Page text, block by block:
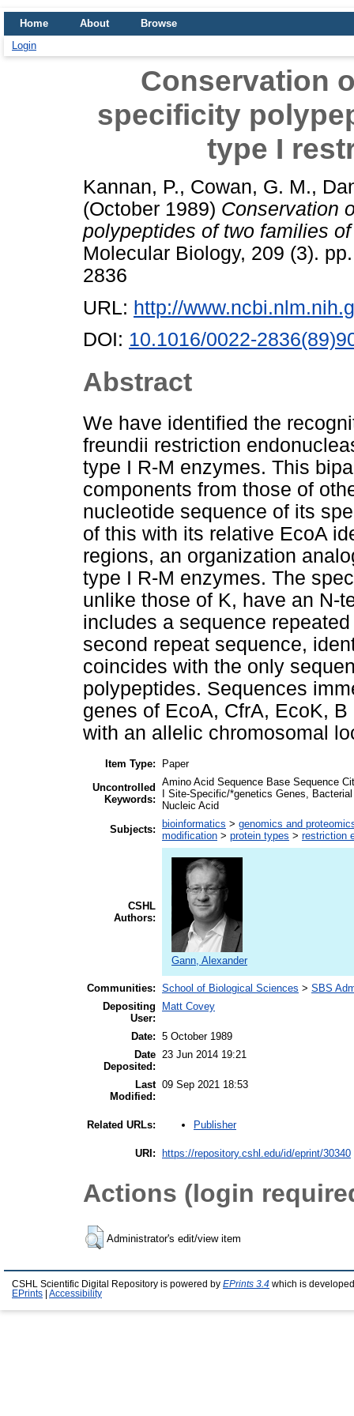
Home About
Browse
Login
Conservation
specificity
type I
Kannan, P., Cowan, G. M.,
(October 1989) Conservation
polypeptides of two families
Molecular Biology, 209 (3).
2836
URL: http://
DOI: 10.1016/0022-
Abstract
We have identified the
freundii restriction
type I R-M enzymes. This
components from those of
nucleotide sequence of its
of this with its relative EcoA
regions, an organization
type I R-M enzymes. The
unlike those of K, have an N-
includes a sequence
second repeat sequence,
coincides with the only
polypeptides. Sequences
genes of EcoA, CfrA, EcoK,
with an allelic chromosomal
Item Type:
Paper
Uncontrolled
Keywords:
Amino Acid Sequence Base Sequence
I Site-Specific/*genetics Genes,
Nucleic Acid
Subjects:
bioinformatics > genomics and
modification > protein types > restriction
CSHL
Authors:
Gann, Alexander
Communities: School of Biological Sciences > SBS
Depositing
User:
Matt Covey
Date: 5 October 1989
Date
Deposited:
23 Jun 2014 19:21
Last
Modified:
09 Sep 2021 18:53
Related URLs: Publisher
URI: https://repository.cshl.edu/id/eprint/30340
Actions (login
Administrator's edit/view item
CSHL Scientific Digital Repository is powered by EPrints 3.4 which is
EPrints
Accessibility